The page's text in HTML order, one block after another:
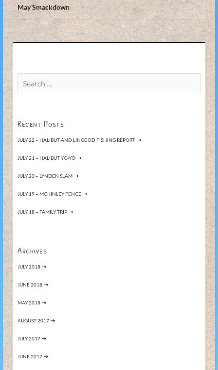
May Smackdown
for:
Recent Posts
JULY 22 – HALIBUT AND LINGCOD FISHING REPORT
JULY 21 – HALIBUT YO-YO
JULY 20 – LYNDEN SLAM
JULY 19 – MCKINLEY FENCE
JULY 18 – FAMILY TRIP
Archives
JULY 2018
JUNE 2018
MAY 2018
AUGUST 2017
JULY 2017
JUNE 2017